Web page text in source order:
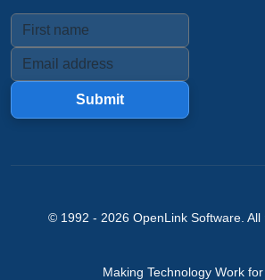
Submit
© 1992 - 2026 OpenLink Software. All
Making Technology Work